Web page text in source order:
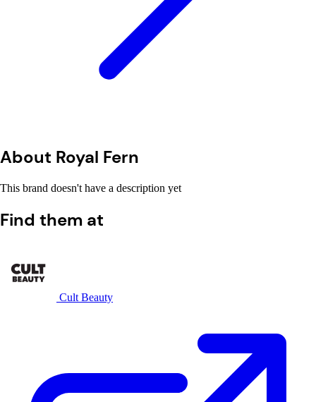
About Royal Fern
This brand doesn't have a description yet
Find them at
Cult Beauty